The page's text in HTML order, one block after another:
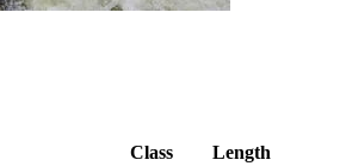
Class Length